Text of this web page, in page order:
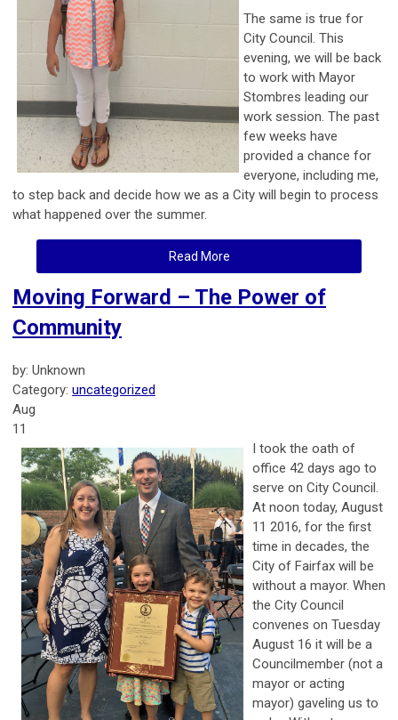
The same is true for
City Council. This
evening, we will be back
to work with Mayor
Stombres leading our
work session. The past
few weeks have
provided a chance for
everyone, including me,
to step back and decide how we as a City will begin to process
what happened over the summer.
Read More
Moving Forward – The Power of
Community
by: Unknown
Category: uncategorized
Aug
11
I took the oath of
office 42 days ago to
serve on City Council.
At noon today, August
11 2016, for the first
time in decades, the
City of Fairfax will be
without a mayor. When
the City Council
convenes on Tuesday
August 16 it will be a
Councilmember (not a
mayor or acting
mayor) gaveling us to